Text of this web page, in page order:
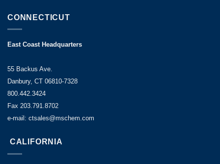
CONNECTICUT
East Coast Headquarters
55 Backus Ave.
Danbury, CT 06810-7328
800.442.3424
Fax 203.791.8702
e-mail: ctsales@mschem.com
CALIFORNIA